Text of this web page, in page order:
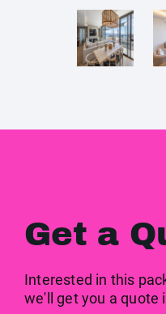
Get a
Interested in this
we'll get you a quote